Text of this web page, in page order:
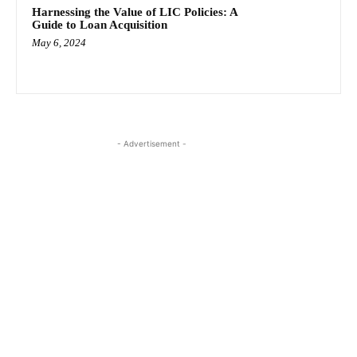
Harnessing the Value of LIC Policies: A
Guide to Loan Acquisition
May 6, 2024
- Advertisement -